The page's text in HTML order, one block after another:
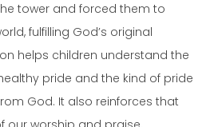
tower and forced them to
fulfilling God’s original
helps children understand the
pride and the kind of pride
God. It also reinforces that